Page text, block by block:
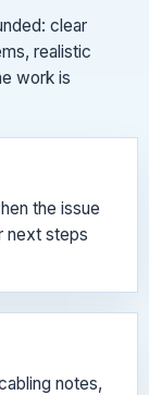
clear
realistic
work is
the issue
next steps
notes,